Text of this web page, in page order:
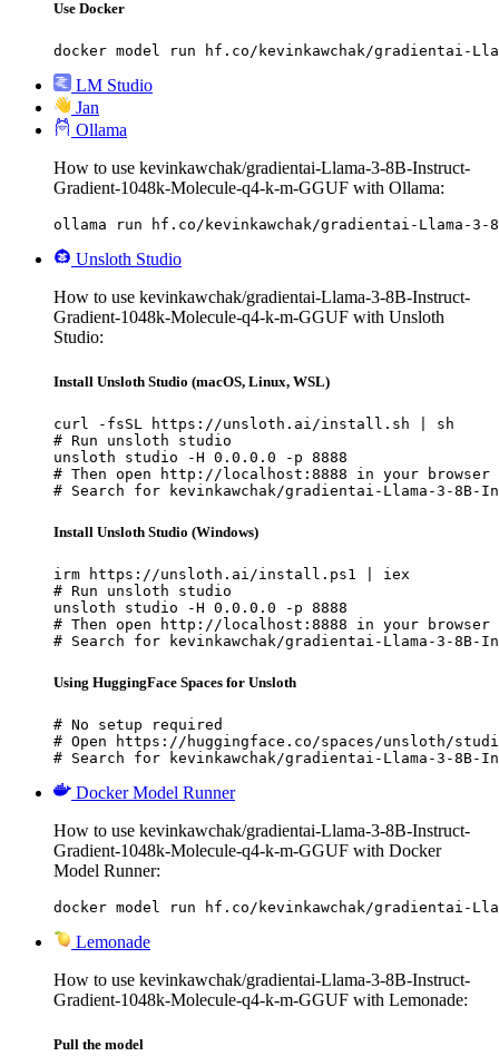
Use Docker
docker model run hf.co/kevinkawchak/gradientai-
LM Studio
Jan
Ollama
How to use kevinkawchak/gradientai-Llama-3-8B-Instruct-
Gradient-1048k-Molecule-q4-k-m-GGUF with Ollama:
ollama run hf.co/kevinkawchak/gradientai-Llama-3-
Unsloth Studio
How to use kevinkawchak/gradientai-Llama-3-8B-Instruct-
Gradient-1048k-Molecule-q4-k-m-GGUF with Unsloth
Studio:
Install Unsloth Studio (macOS, Linux, WSL)
curl -fsSL https://unsloth.ai/install.sh | sh
# Run unsloth studio
unsloth studio -H 0.0.0.0 -p 8888
# Then open http://localhost:8888 in your browser
# Search for kevinkawchak/gradientai-Llama-3-8B-
Install Unsloth Studio (Windows)
irm https://unsloth.ai/install.ps1 | iex
# Run unsloth studio
unsloth studio -H 0.0.0.0 -p 8888
# Then open http://localhost:8888 in your browser
# Search for kevinkawchak/gradientai-Llama-3-8B-
Using HuggingFace Spaces for Unsloth
# No setup required
# Open https://huggingface.co/spaces/unsloth/
# Search for kevinkawchak/gradientai-Llama-3-8B-
Docker Model Runner
How to use kevinkawchak/gradientai-Llama-3-8B-Instruct-
Gradient-1048k-Molecule-q4-k-m-GGUF with Docker
Model Runner:
docker model run hf.co/kevinkawchak/gradientai-
Lemonade
How to use kevinkawchak/gradientai-Llama-3-8B-Instruct-
Gradient-1048k-Molecule-q4-k-m-GGUF with Lemonade:
Pull the model